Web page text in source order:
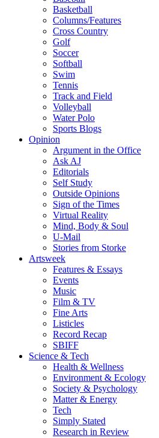
Basketball
Columns/Features
Cross Country
Golf
Soccer
Softball
Swim
Tennis
Track and Field
Volleyball
Water Polo
Sports Blogs
Opinion
Argument in the Office
Ask AJ
Editorials
Self Study
Outside Opinions
Sign of the Times
Virtual Reality
Mind, Body & Soul
U-Mail
Stories from Storke
Artsweek
Features & Essays
Events
Music
Film & TV
Fine Arts
Listicles
Record Recap
SBIFF
Science & Tech
Health & Wellness
Environment & Ecology
Society & Psychology
Matter & Energy
Tech
Simply Stated
Research in Review